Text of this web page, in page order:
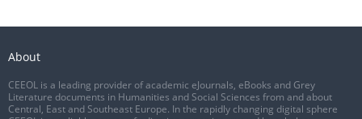
About
CEEOL is a leading provider of academic eJournals, eBooks and Grey
Literature documents in Humanities and Social Sciences from and about
Central, East and Southeast Europe. In the rapidly changing digital sphere